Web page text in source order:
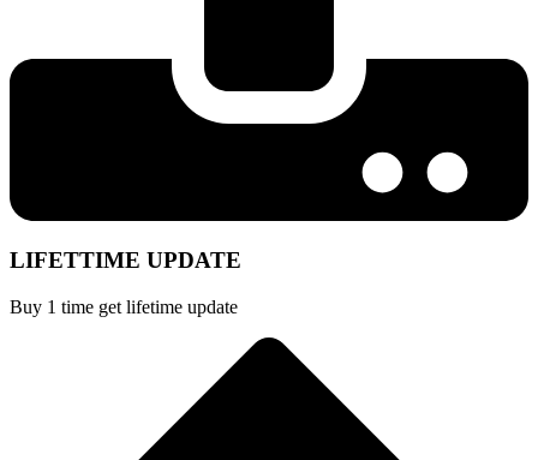
LIFETTIME UPDATE
Buy 1 time get lifetime update